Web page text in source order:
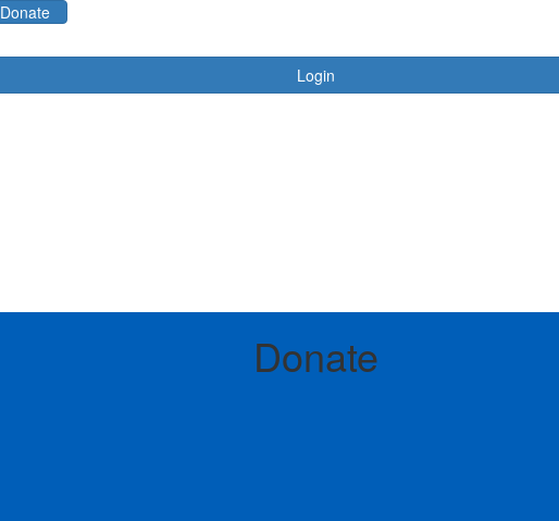
Login
Donate
Donate